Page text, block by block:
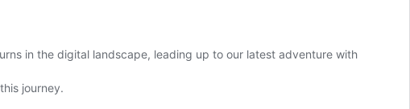
in the digital landscape, leading up to our latest adventure with
journey.